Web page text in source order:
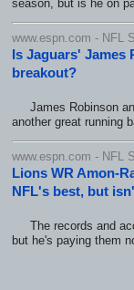
season, but is he on
www.espn.com - NFL
Is Jaguars' James
breakout?
James Robinson
another great running
www.espn.com - NFL
Lions WR Amon-
NFL's best, but
The records and
but he's paying them